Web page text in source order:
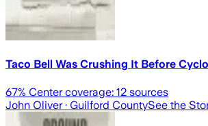
Taco Bell Was Crushing It Before
67% Center coverage: 12 sources
John Oliver· Guilford CountySee the